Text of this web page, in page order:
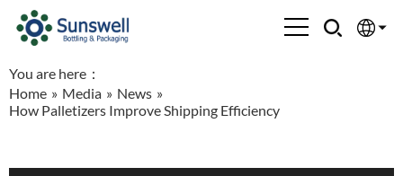
Français
You are here：
Home » Media » News »
How Palletizers Improve Shipping Efficiency